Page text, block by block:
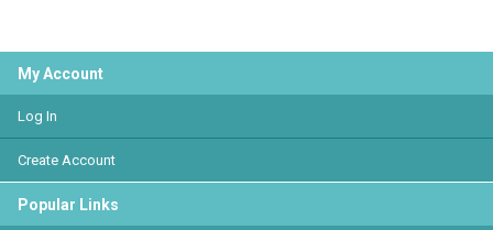
My Account
Log In
Create Account
Popular Links